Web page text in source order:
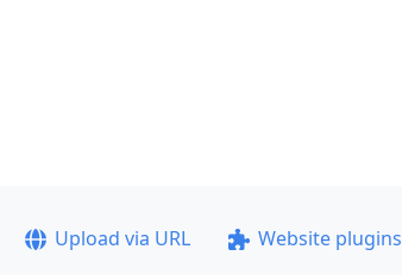
Upload via URL Website plugins